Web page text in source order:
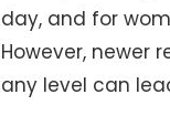
day, and for
However, newer
any level can